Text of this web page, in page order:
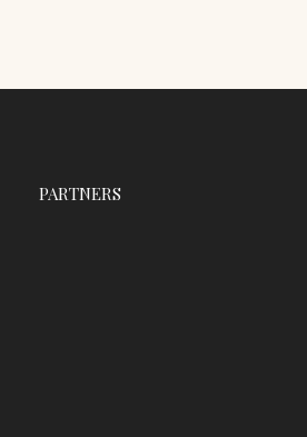
PARTNERS